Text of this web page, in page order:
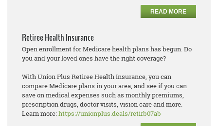
READ MORE
Retiree Health Insurance
Open enrollment for Medicare health plans has begun. Do
you and your loved ones have the right coverage?
With Union Plus Retiree Health Insurance, you can
compare Medicare plans in your area, and see if you can
save on medical expenses such as monthly premiums,
prescription drugs, doctor visits, vision care and more.
Learn more:https://unionplus.deals/retirb07ab